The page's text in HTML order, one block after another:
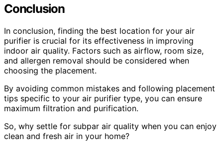
Conclusion
In conclusion, finding the best location for your air
purifier is crucial for its effectiveness in improving
indoor air quality. Factors such as airflow, room size,
and allergen removal should be considered when
choosing the placement.
By avoiding common mistakes and following placement
tips specific to your air purifier type, you can ensure
maximum filtration and purification.
So, why settle for subpar air quality when you can enjoy
clean and fresh air in your home?